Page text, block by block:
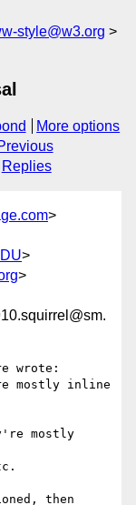
style@w3.org
More options
Replies
>
>
>
wrote:
mostly inline
mostly
then